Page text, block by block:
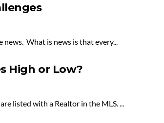
What is news is that every...
High or Low?
listed with a Realtor in the MLS. ...